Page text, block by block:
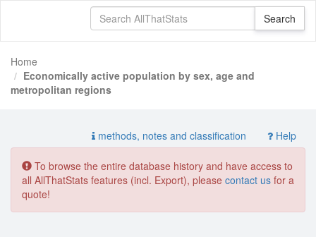
Home
Economically active population by sex, age and
metropolitan regions
methods, notes and classification Help
To browse the entire database history and have access to
all AllThatStats features (incl. Export), please contact us for a
quote!